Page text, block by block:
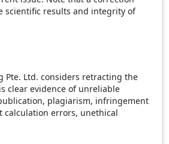
scientific results and integrity of
Pte. Ltd. considers retracting the
clear evidence of unreliable
plagiarism, infringement
calculation errors, unethical